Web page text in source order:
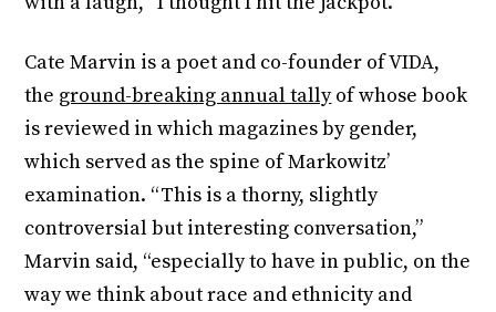
Cate Marvin is a poet and co-founder of VIDA,
the ground-breaking annual tallyof whose book
is reviewed in which magazines by gender,
which served as the spine of Markowitz’
examination. “This is a thorny, slightly
controversial but interesting conversation,”
Marvin said, “especially to have in public, on the
way we think about race and ethnicity and